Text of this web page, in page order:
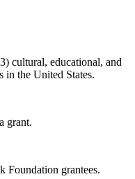
cultural, educational, and
in the United States.
grant.
Foundation grantees.